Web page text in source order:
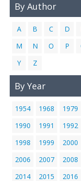
By Author
A B C D
M
N O P
Y
Z
By Year
1954 1968 1979
1990
1991 1992
1998
1999 2000
2006
2007 2008
2014
2015 2016